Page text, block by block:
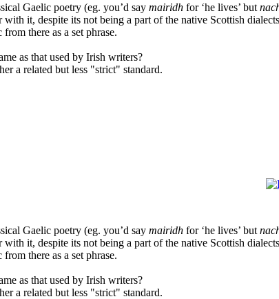
Gaelic poetry (eg. you’d say mairidh for ‘he lives’ but
it, despite its not being a part of the native Scottish
there as a set phrase.
as that used by Irish writers?
a related but less "strict" standard.
Gaelic poetry (eg. you’d say mairidh for ‘he lives’ but
it, despite its not being a part of the native Scottish
there as a set phrase.
as that used by Irish writers?
a related but less "strict" standard.